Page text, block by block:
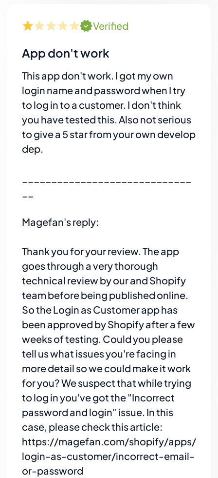
Verified
App don't work
This app don't work. I got my own
login name and password when I try
to log in to a customer. I don't think
you have tested this. Also not serious
to give a 5 star from your own develop
dep.
Magefan's reply:
Thank you for your review. The app
goes through a very thorough
technical review by our and Shopify
team before being published online.
So the Login as Customer app has
been approved by Shopify after a few
weeks of testing. Could you please
tell us what issues you're facing in
more detail so we could make it work
for you? We suspect that while trying
to log in you've got the "Incorrect
password and login" issue. In this
case, please check this article:
https://magefan.com/shopify/apps/
login-as-customer/incorrect-email-
or-password